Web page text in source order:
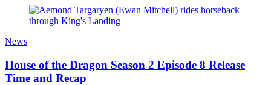
News
House of the Dragon Season 2 Episode 8 Release
Time and Recap